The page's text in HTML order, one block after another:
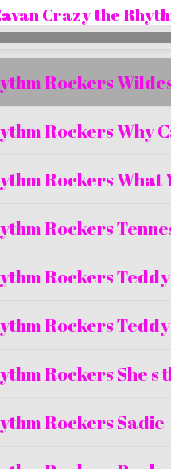
Crazy the
Rockers
Rockers Why
Rockers What
Rockers
Rockers
Rockers
Rockers She s
Rockers Sadie